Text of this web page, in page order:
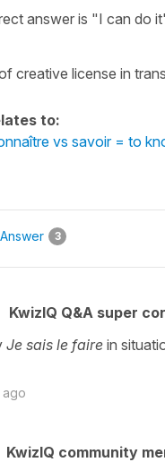
answer is "I can do
creative license in
to:
vs savoir = to
Answer 3
KwizIQ Q&A super
Je sais le faire in
ago
KwizIQ community